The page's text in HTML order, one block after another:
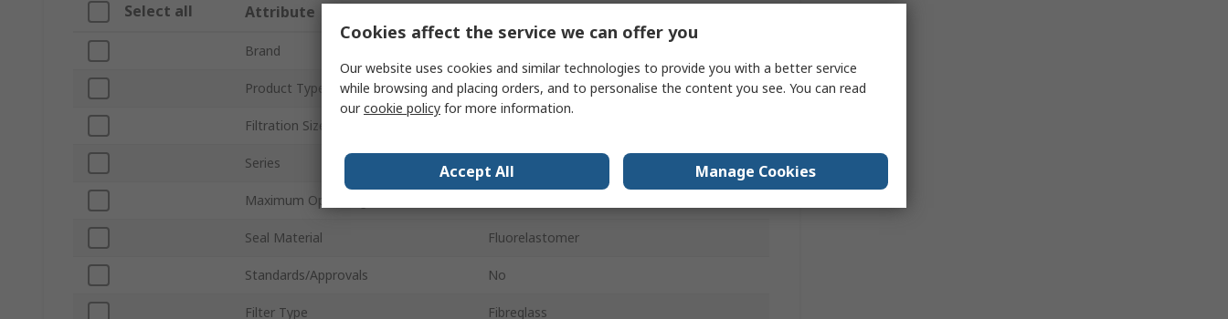
Select all Attribute
Brand
Product Type Replacement Hydraulic Filter Element
Filtration Size
Series G
Maximum Operating Pressure
Seal Material Fluorelastomer
Standards/Approvals No
Filter Type Fibreglass
Cookies affect the service we can offer you
Our website uses cookies and similar technologies to provide you with a better service
while browsing and placing orders, and to personalise the content you see. You can read
ourcookie policy for more information.
Accept All Manage Cookies